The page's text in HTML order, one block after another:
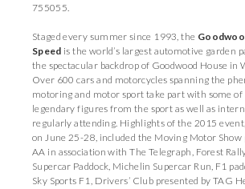
755055.
Staged every summer since 1993, the
Speed is the world’s largest automotive garden
the spectacular backdrop of Goodwood House in
Over 600 cars and motorcycles spanning the
motoring and motor sport take part with some of
legendary figures from the sport as well as
regularly attending. Highlights of the 2015
on June 25-28, included the Moving Motor Show
AA in association with The Telegraph, Forest
Supercar Paddock, Michelin Supercar Run, F1
Sky Sports F1, Drivers’ Club presented by TAG